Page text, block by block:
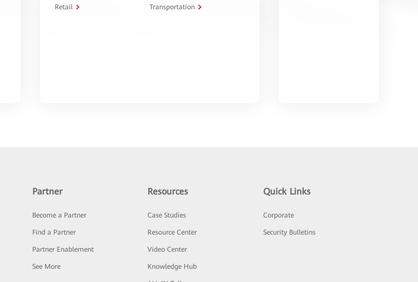
Retail Transportation
Partner
Become a Partner
Find a Partner
Partner Enablement
See More
Resources
Case Studies
Resource Center
Video Center
Knowledge Hub
Quick Links
Corporate
Security Bulletins